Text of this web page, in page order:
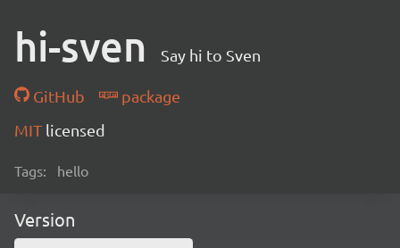
hi-sven Say hi to Sven
GitHub
package
MIT licensed
Tags: hello
Version